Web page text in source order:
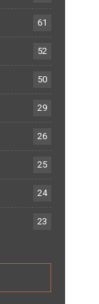
61
52
50
29
26
25
24
23